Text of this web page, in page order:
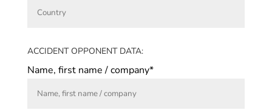
ACCIDENT OPPONENT DATA:
Name, first name / company*